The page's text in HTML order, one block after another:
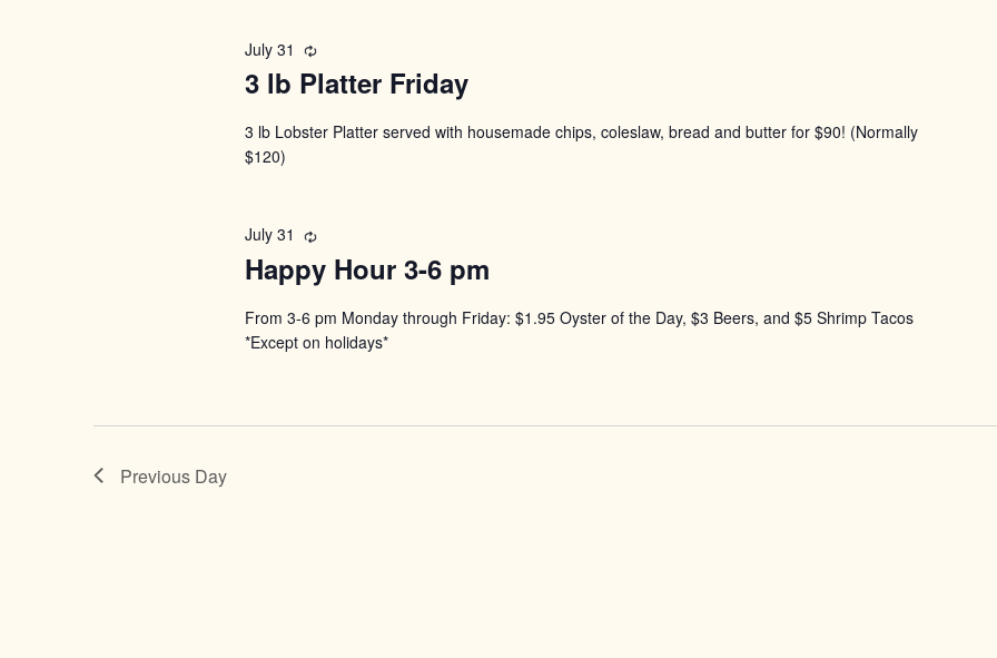
3 lb Platter Friday
July 31 Recurring
3 lb Lobster Platter served with housemade chips, coleslaw, bread and butter for $90! (Normally
$120)
Happy Hour 3-6 pm
July 31 Recurring
From 3-6 pm Monday through Friday: $1.95 Oyster of the Day, $3 Beers, and $5 Shrimp Tacos
*Except on holidays*
Previous Day